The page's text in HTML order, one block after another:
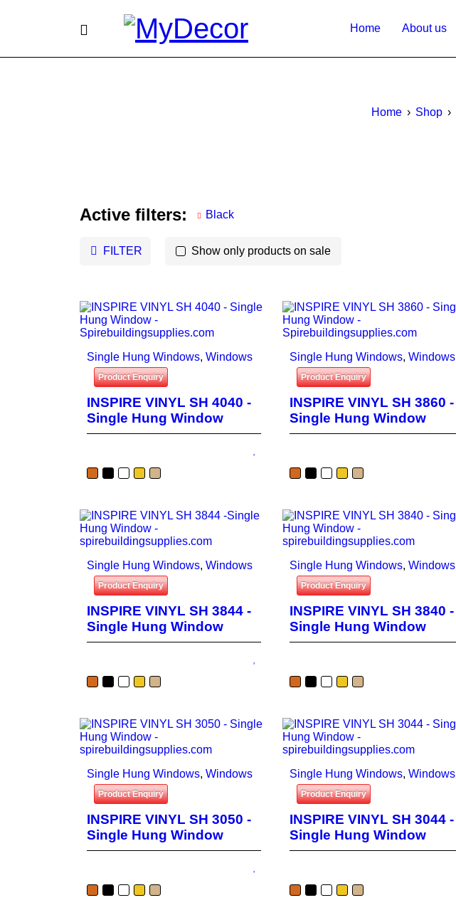
Home About us
Home › Shop ›
Active filters: Black
FILTER Show only products on sale
Single Hung Windows, Windows
Product Enquiry
INSPIRE VINYL SH 4040 -
Single Hung Window
Single Hung Windows, Windows
Product Enquiry
INSPIRE VINYL SH 3860 -
Single Hung Window
Single Hung Windows, Windows
Product Enquiry
INSPIRE VINYL SH 3844 -
Single Hung Window
Single Hung Windows, Windows
Product Enquiry
INSPIRE VINYL SH 3840 -
Single Hung Window
Single Hung Windows, Windows
Product Enquiry
INSPIRE VINYL SH 3050 -
Single Hung Window
Single Hung Windows, Windows
Product Enquiry
INSPIRE VINYL SH 3044 -
Single Hung Window